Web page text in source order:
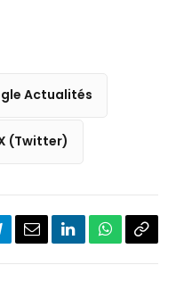
Actualités
(Twitter)
EmailLinkedInWhatsApp